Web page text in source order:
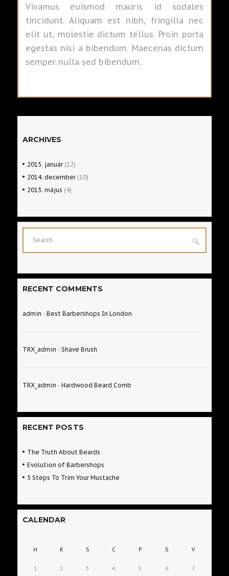
Vivamus euismod mauris id sodales
tincidunt. Aliquam est nibh, fringilla nec
elit ut, molestie dictum tellus. Proin porta
egestas nisi a bibendum. Maecenas dictum
semper nulla sed bibendum.
ARCHIVES
2015. január(12)
2014.december(10)
2013.május (4)
RECENT COMMENTS
admin - Best Barbershops In London
TRX_admin - Shave Brush
TRX_admin - Hardwood Beard Comb
RECENT POSTS
The Truth About Beards
Evolution of Barbershops
5 Steps To Trim Your Mustache
CALENDAR
1 2 3 4 5 6 7
H K S C P S V